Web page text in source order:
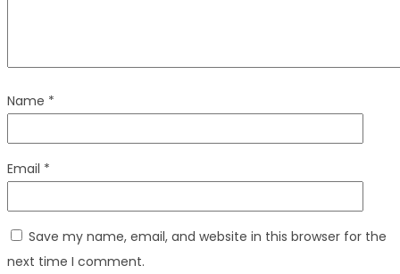
Name *
Email *
Save my name, email, and website in this browser for the
next time I comment.